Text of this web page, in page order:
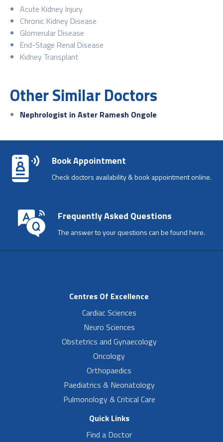
Acute Kidney Injury
Chronic Kidney Disease
Glomerular Disease
End-Stage Renal Disease
Kidney Transplant
Other Similar Doctors
Nephrologist in Aster Ramesh Ongole
Book Appointment
Check doctors availability & book appointment online.
Frequently Asked Questions
The answer to your questions can be found here.
Centres Of Excellence
Cardiac Sciences
Neuro Sciences
Obstetrics and Gynaecology
Oncology
Orthopaedics
Paediatrics & Neonatology
Pulmonology & Critical Care
Quick Links
Find a Doctor